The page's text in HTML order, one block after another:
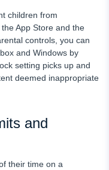
children from
App Store and the
controls, you can
and Windows by
setting picks up and
deemed inappropriate
and
their time on a